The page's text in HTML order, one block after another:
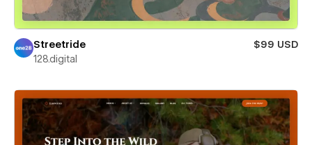
Streetride
$99 USD
128.digital